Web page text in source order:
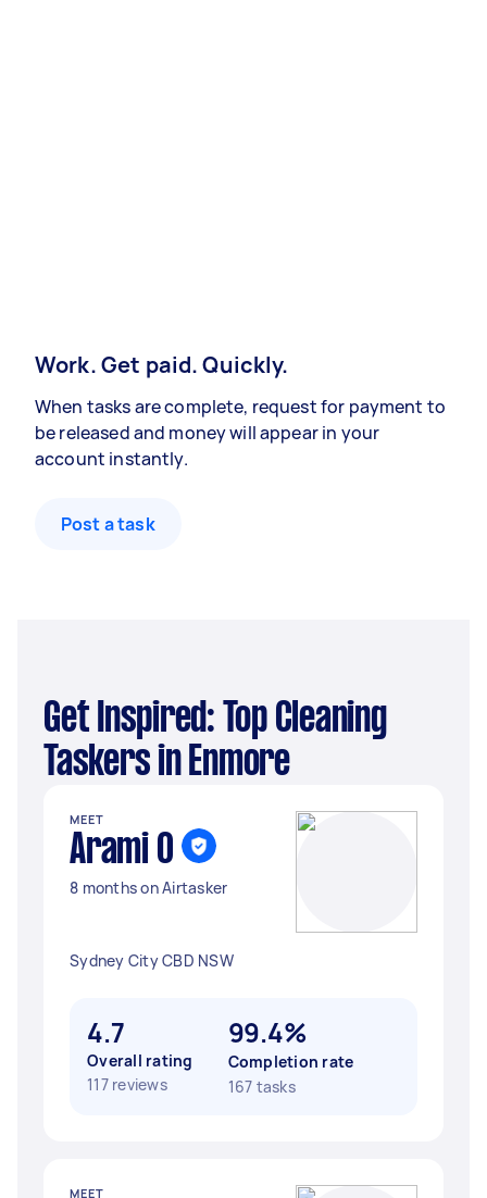
Work. Get paid. Quickly.
When tasks are complete, request for payment to
be released and money will appear in your
account instantly.
Post a task
Get Inspired: Top Cleaning
Taskers in Enmore
MEET
Arami O
8 months on Airtasker
Sydney City CBD NSW
4.7
Overall rating
117 reviews
99.4%
Completion rate
167 tasks
MEET